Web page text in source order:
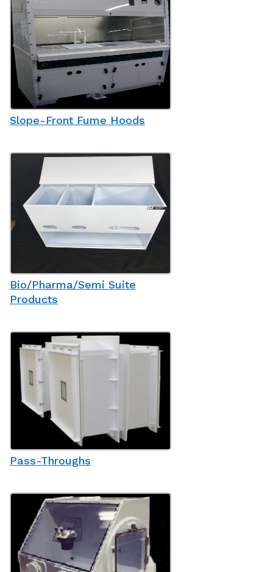
Slope-Front Fume Hoods
Bio/Pharma/Semi Suite
Products
Pass-Throughs